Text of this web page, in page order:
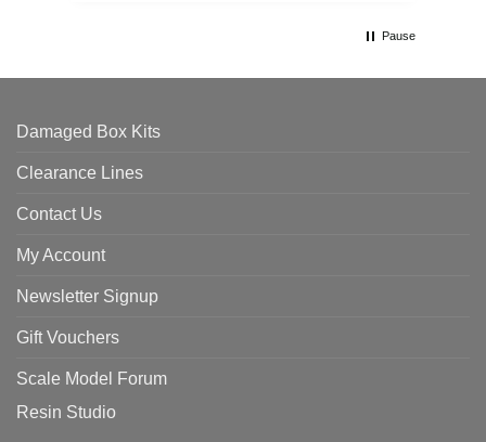
Pause
Damaged Box Kits
Clearance Lines
Contact Us
My Account
Newsletter Signup
Gift Vouchers
Scale Model Forum
Resin Studio